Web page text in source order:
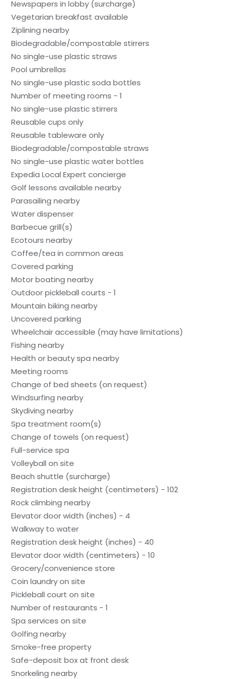
Newspapers in lobby (surcharge)
Vegetarian breakfast available
Ziplining nearby
Biodegradable/compostable stirrers
No single-use plastic straws
Pool umbrellas
No single-use plastic soda bottles
Number of meeting rooms - 1
No single-use plastic stirrers
Reusable cups only
Reusable tableware only
Biodegradable/compostable straws
No single-use plastic water bottles
Expedia Local Expert concierge
Golf lessons available nearby
Parasailing nearby
Water dispenser
Barbecue grill(s)
Ecotours nearby
Coffee/tea in common areas
Covered parking
Motor boating nearby
Outdoor pickleball courts - 1
Mountain biking nearby
Uncovered parking
Wheelchair accessible (may have limitations)
Fishing nearby
Health or beauty spa nearby
Meeting rooms
Change of bed sheets (on request)
Windsurfing nearby
Skydiving nearby
Spa treatment room(s)
Change of towels (on request)
Full-service spa
Volleyball on site
Beach shuttle (surcharge)
Registration desk height (centimeters) - 102
Rock climbing nearby
Elevator door width (inches) - 4
Walkway to water
Registration desk height (inches) - 40
Elevator door width (centimeters) - 10
Grocery/convenience store
Coin laundry on site
Pickleball court on site
Number of restaurants - 1
Spa services on site
Golfing nearby
Smoke-free property
Safe-deposit box at front desk
Snorkeling nearby